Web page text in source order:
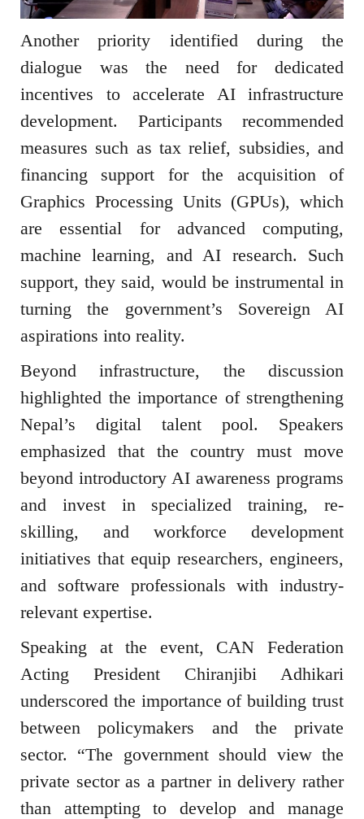
Another priority identified during the
dialogue was the need for dedicated
incentives to accelerate AI infrastructure
development. Participants recommended
measures such as tax relief, subsidies, and
financing support for the acquisition of
Graphics Processing Units (GPUs), which
are essential for advanced computing,
machine learning, and AI research. Such
support, they said, would be instrumental in
turning the government’s Sovereign AI
aspirations into reality.
Beyond infrastructure, the discussion
highlighted the importance of strengthening
Nepal’s digital talent pool. Speakers
emphasized that the country must move
beyond introductory AI awareness programs
and invest in specialized training, re-
skilling, and workforce development
initiatives that equip researchers, engineers,
and software professionals with industry-
relevant expertise.
Speaking at the event, CAN Federation
Acting President Chiranjibi Adhikari
underscored the importance of building trust
between policymakers and the private
sector. “The government should view the
private sector as a partner in delivery rather
than attempting to develop and manage